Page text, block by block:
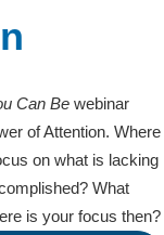
Can Be webinar
of Attention. Where
on what is lacking
What
is your focus then?